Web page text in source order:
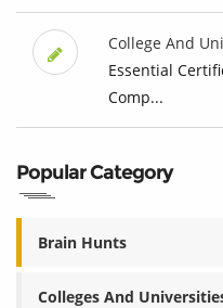
College And
Essential
Comp...
Popular Category
Brain Hunts
Colleges And